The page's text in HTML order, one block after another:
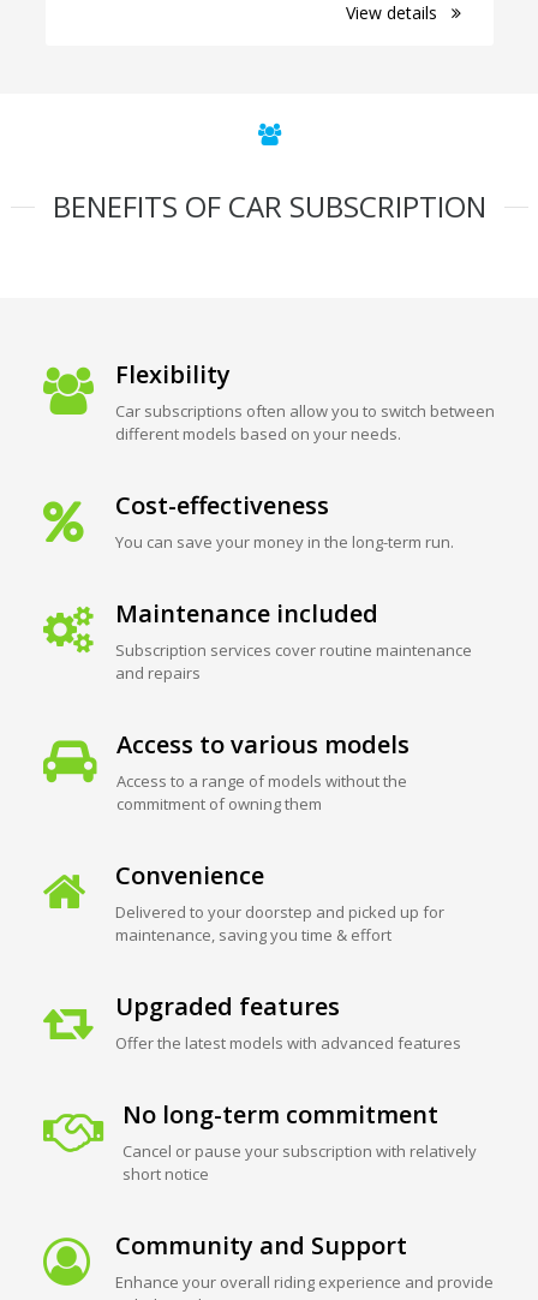
View details
BENEFITS OF CAR SUBSCRIPTION
Flexibility
Car subscriptions often allow you to switch between
different models based on your needs.
Cost-effectiveness
You can save your money in the long-term run.
Maintenance included
Subscription services cover routine maintenance
and repairs
Access to various models
Access to a range of models without the
commitment of owning them
Convenience
Delivered to your doorstep and picked up for
maintenance, saving you time & effort
Upgraded features
Offer the latest models with advanced features
No long-term commitment
Cancel or pause your subscription with relatively
short notice
Community and Support
Enhance your overall riding experience and provide